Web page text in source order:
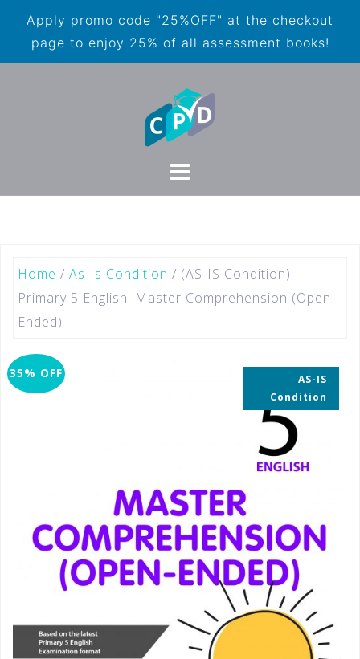
Apply promo code "25%OFF" at the checkout
page to enjoy 25% of all assessment books!
Home / As-Is Condition / (AS-IS Condition)
Primary 5 English: Master Comprehension (Open-
Ended)
35% OFF
AS-IS
Condition